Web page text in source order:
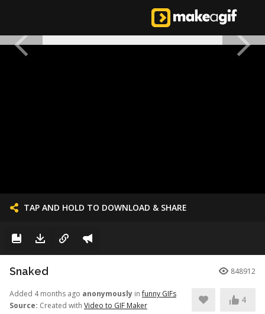
TAP AND HOLD TO DOWNLOAD & SHARE
Snaked 848912
Added 4 months ago anonymously infunny GIFs
Source: Created with Video to GIF Maker
4